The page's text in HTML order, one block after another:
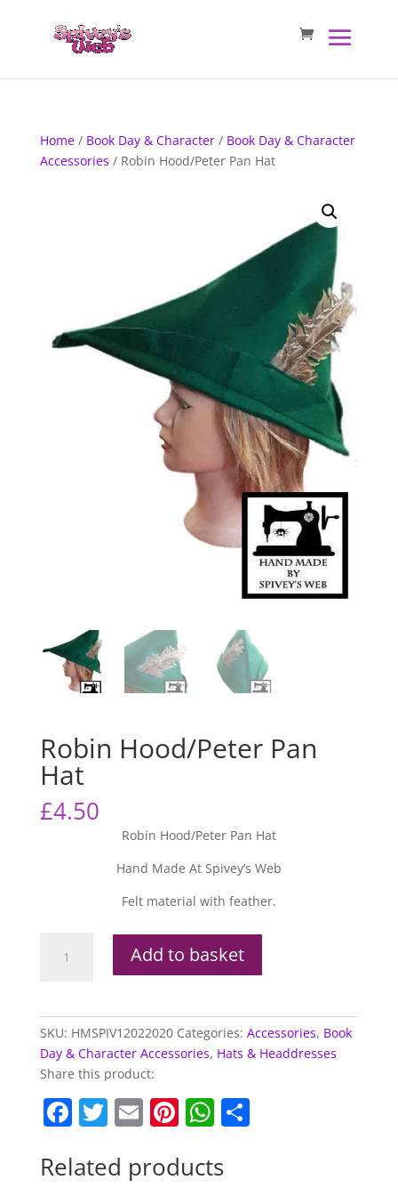
Home/ Book Day & Character/ Book Day & Character
Accessories / Robin Hood/Peter Pan Hat
Robin Hood/Peter Pan
Hat
£4.50
Robin Hood/Peter Pan Hat
Hand Made At Spivey’s Web
Felt material with feather.
Hood/Peter
Add to basket
SKU: HMSPIV12022020 Categories: Accessories, Book
Day & Character Accessories, Hats & Headdresses
Share this product:
F
c
T
itt
E
ai
Pi
er
W
at
S
Related products